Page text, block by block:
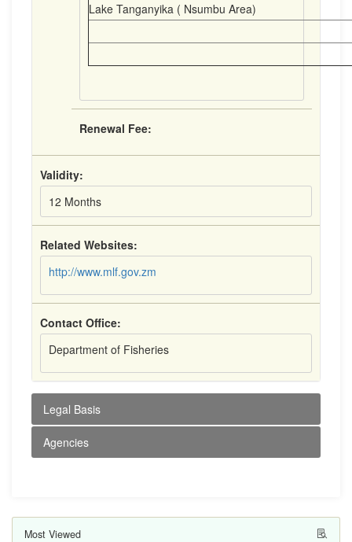
Lake Tanganyika ( Nsumbu Area)
Renewal Fee:
Validity:
12 Months
Related Websites:
http://www.mlf.gov.zm
Contact Office:
Department of Fisheries
Legal Basis
Agencies
Most Viewed